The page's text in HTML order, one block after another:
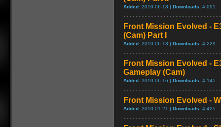
Added: 2010-06-18 | Downloads: 4,091
Front Mission Evolved -
(Cam) Part I
Added: 2010-06-18 | Downloads: 4,229
Front Mission Evolved -
Gameplay (Cam)
Added: 2010-06-16 | Downloads: 4,145
Front Mission Evolved -
Added: 2010-01-21 | Downloads: 4,425